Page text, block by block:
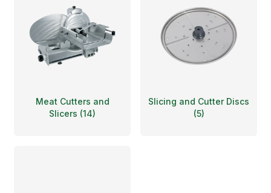
Meat Cutters and
Slicers (14)
Slicing and Cutter Discs
(5)